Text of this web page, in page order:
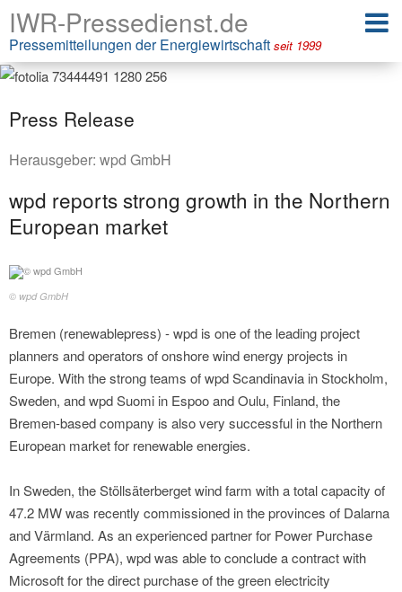
IWR-Pressedienst.de
Pressemitteilungen der Energiewirtschaft seit 1999
Press Release
Herausgeber: wpd GmbH
wpd reports strong growth in the Northern
European market
© wpd GmbH
Bremen (renewablepress) - wpd is one of the leading project
planners and operators of onshore wind energy projects in
Europe. With the strong teams of wpd Scandinavia in Stockholm,
Sweden, and wpd Suomi in Espoo and Oulu, Finland, the
Bremen-based company is also very successful in the Northern
European market for renewable energies.
In Sweden, the Stöllsäterberget wind farm with a total capacity of
47.2 MW was recently commissioned in the provinces of Dalarna
and Värmland. As an experienced partner for Power Purchase
Agreements (PPA), wpd was able to conclude a contract with
Microsoft for the direct purchase of the green electricity